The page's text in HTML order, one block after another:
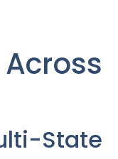
State